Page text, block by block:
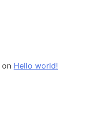
on Hello world!